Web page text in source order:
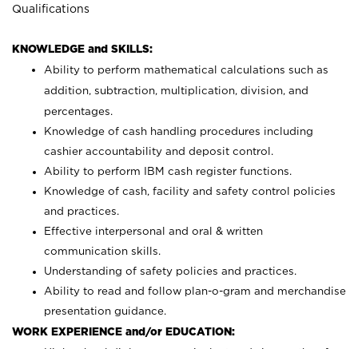
Qualifications
KNOWLEDGE and SKILLS:
Ability to perform mathematical calculations such as
addition, subtraction, multiplication, division, and
percentages.
Knowledge of cash handling procedures including
cashier accountability and deposit control.
Ability to perform IBM cash register functions.
Knowledge of cash, facility and safety control policies
and practices.
Effective interpersonal and oral & written
communication skills.
Understanding of safety policies and practices.
Ability to read and follow plan-o-gram and merchandise
presentation guidance.
WORK EXPERIENCE and/or EDUCATION: